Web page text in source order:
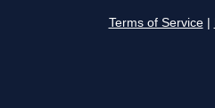
Terms of Service